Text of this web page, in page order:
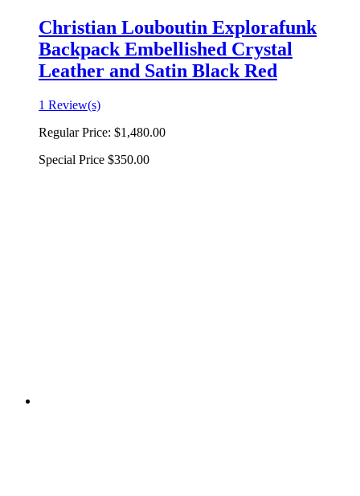
Christian Louboutin Explorafunk
Backpack Embellished Crystal
Leather and Satin Black Red
1 Review(s)
Regular Price: $1,480.00
Special Price $350.00